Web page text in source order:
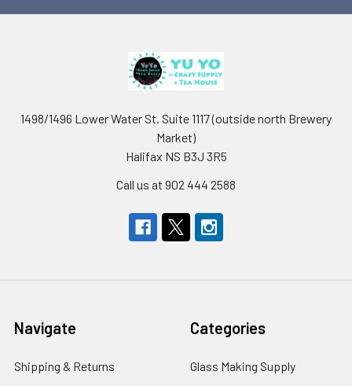
1498/1496 Lower Water St. Suite 1117 (outside north Brewery
Market)
Halifax NS B3J 3R5
Call us at 902 444 2588
Navigate
Shipping & Returns
Categories
Glass Making Supply